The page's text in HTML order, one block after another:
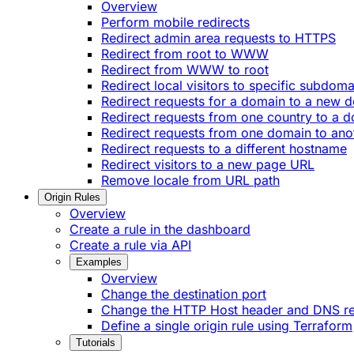
Overview
Perform mobile redirects
Redirect admin area requests to HTTPS
Redirect from root to WWW
Redirect from WWW to root
Redirect local visitors to specific
Redirect requests for a domain to a new
Redirect requests from one country to a
Redirect requests from one domain to
Redirect requests to a different hostname
Redirect visitors to a new page URL
Remove locale from URL path
Origin Rules
Overview
Create a rule in the dashboard
Create a rule via API
Examples
Overview
Change the destination port
Change the HTTP Host header and DNS
Define a single origin rule using Terraform
Tutorials